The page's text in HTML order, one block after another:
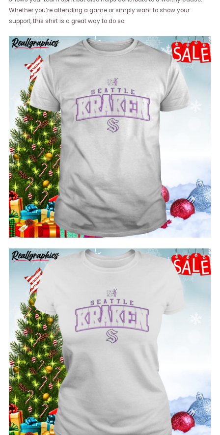
Whether you’re attending a game or simply want to show your
support, this shirt is a great way to do so.